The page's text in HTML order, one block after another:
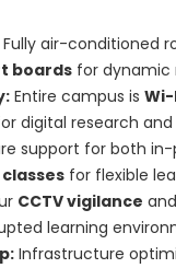
Fully air-conditioned
boards for dynamic
Entire campus is
digital research
support for both in-
for flexible
CCTV vigilance
learning
Infrastructure